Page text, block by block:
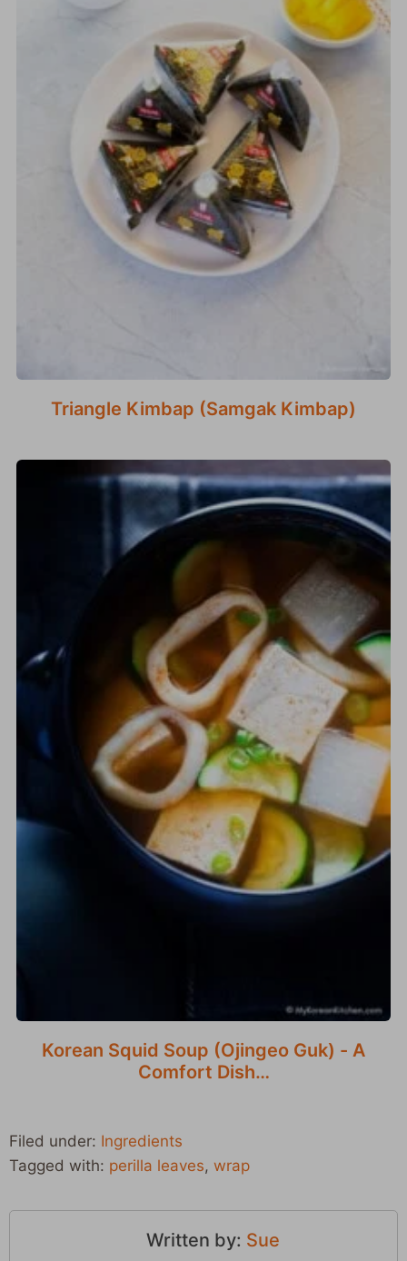
Triangle Kimbap (Samgak Kimbap)
Korean Squid Soup (Ojingeo Guk) - A
Comfort Dish…
Filed under: Ingredients
Tagged with: perilla leaves, wrap
Written by: Sue